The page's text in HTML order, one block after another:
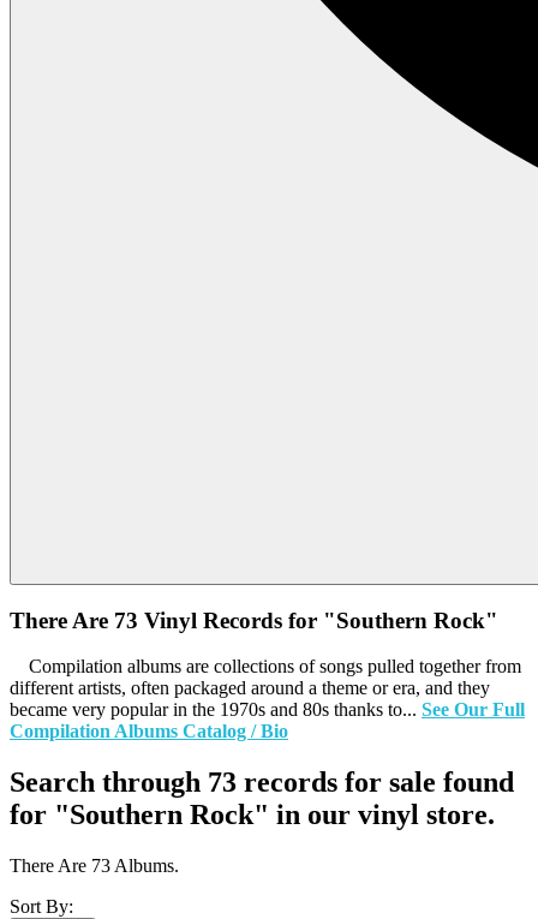
There Are 73 Vinyl Records for "Southern Rock"
Compilation albums are collections of songs pulled together from
different artists, often packaged around a theme or era, and they
became very popular in the 1970s and 80s thanks to... See Our Full
Compilation Albums Catalog / Bio
Search through 73 records for sale found
for "Southern Rock" in our vinyl store.
There Are 73 Albums.
Sort By: